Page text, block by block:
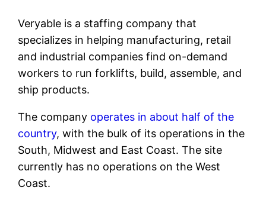
Veryable is a staffing company that
specializes in helping manufacturing, retail
and industrial companies find on-demand
workers to run forklifts, build, assemble, and
ship products.
The company operates in about half of the
country, with the bulk of its operations in the
South, Midwest and East Coast. The site
currently has no operations on the West
Coast.